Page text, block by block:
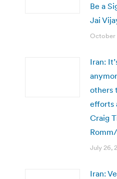
Be a
Jai
October
Iran:
others
efforts
Craig
July 26,
Iran: